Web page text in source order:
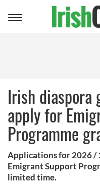
Toggle
Irish diaspora
apply for
Programme
Applications for 2026 /
Emigrant Support
limited time.